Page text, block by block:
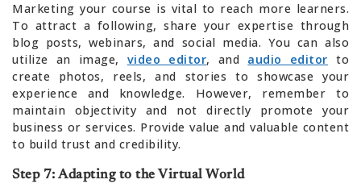
Marketing your course is vital to reach more learners.
To attract a following, share your expertise through
blog posts, webinars, and social media. You can also
utilize an image, video editor, and audio editor to
create photos, reels, and stories to showcase your
experience and knowledge. However, remember to
maintain objectivity and not directly promote your
business or services. Provide value and valuable content
to build trust and credibility.
Step 7: Adapting to the Virtual World